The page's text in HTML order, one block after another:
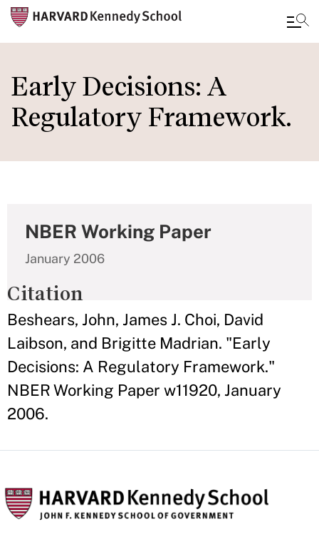
to
main
content
Early Decisions: A
Regulatory Framework.
NBER Working Paper
January 2006
Citation
Beshears, John, James J. Choi, David
Laibson, and Brigitte Madrian. "Early
Decisions: A Regulatory Framework."
NBER Working Paper w11920, January
2006.